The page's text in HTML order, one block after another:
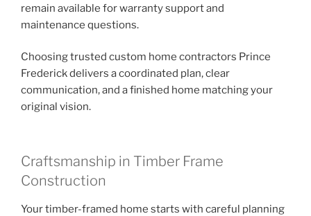
remain available for warranty support and
maintenance questions.
Choosing trusted custom home contractors Prince
Frederick delivers a coordinated plan, clear
communication, and a finished home matching your
original vision.
Craftsmanship in Timber Frame
Construction
Your timber-framed home starts with careful planning